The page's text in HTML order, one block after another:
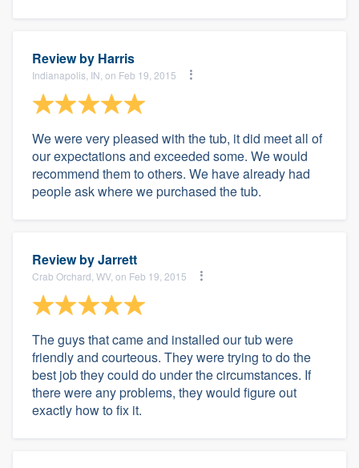
Review by Harris
Indianapolis, IN, on Feb 19, 2015
We were very pleased with the tub, it did meet all of
our expectations and exceeded some. We would
recommend them to others. We have already had
people ask where we purchased the tub.
Review byJarrett
Crab Orchard, WV, on Feb 19, 2015
The guys that came and installed our tub were
friendly and courteous. They were trying to do the
best job they could do under the circumstances. If
there were any problems, they would figure out
exactly how to fix it.